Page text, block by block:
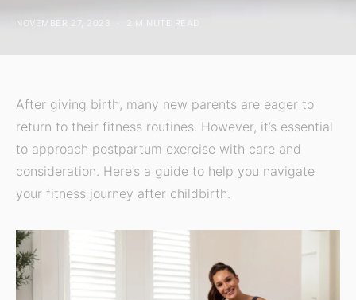
NOVEMBER 27, 2023 2 MINUTE READ
After giving birth, many new parents are eager to
return to their fitness routines. However, it’s essential
to approach postpartum exercise with care and
consideration. Here’s a guide to help you navigate
your fitness journey after childbirth.